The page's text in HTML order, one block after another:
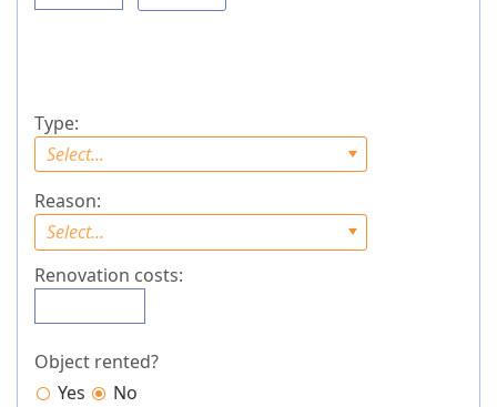
Type:
Select...
Reason:
Select...
Renovation costs:
Object rented?
Yes
No